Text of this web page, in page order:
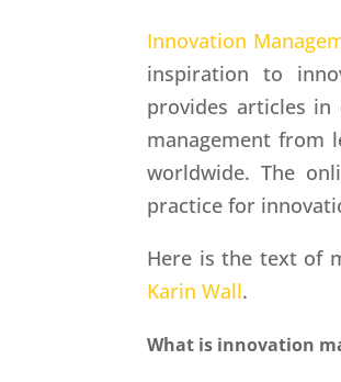
Innovation
inspiration to
provides articles
management from
worldwide. The
practice for
Here is the text of
Karin Wall.
What is innovation